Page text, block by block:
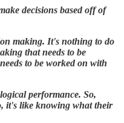
decisions based off of
making. It's nothing to do
that needs to be
to be worked on with
performance. So,
it's like knowing what their